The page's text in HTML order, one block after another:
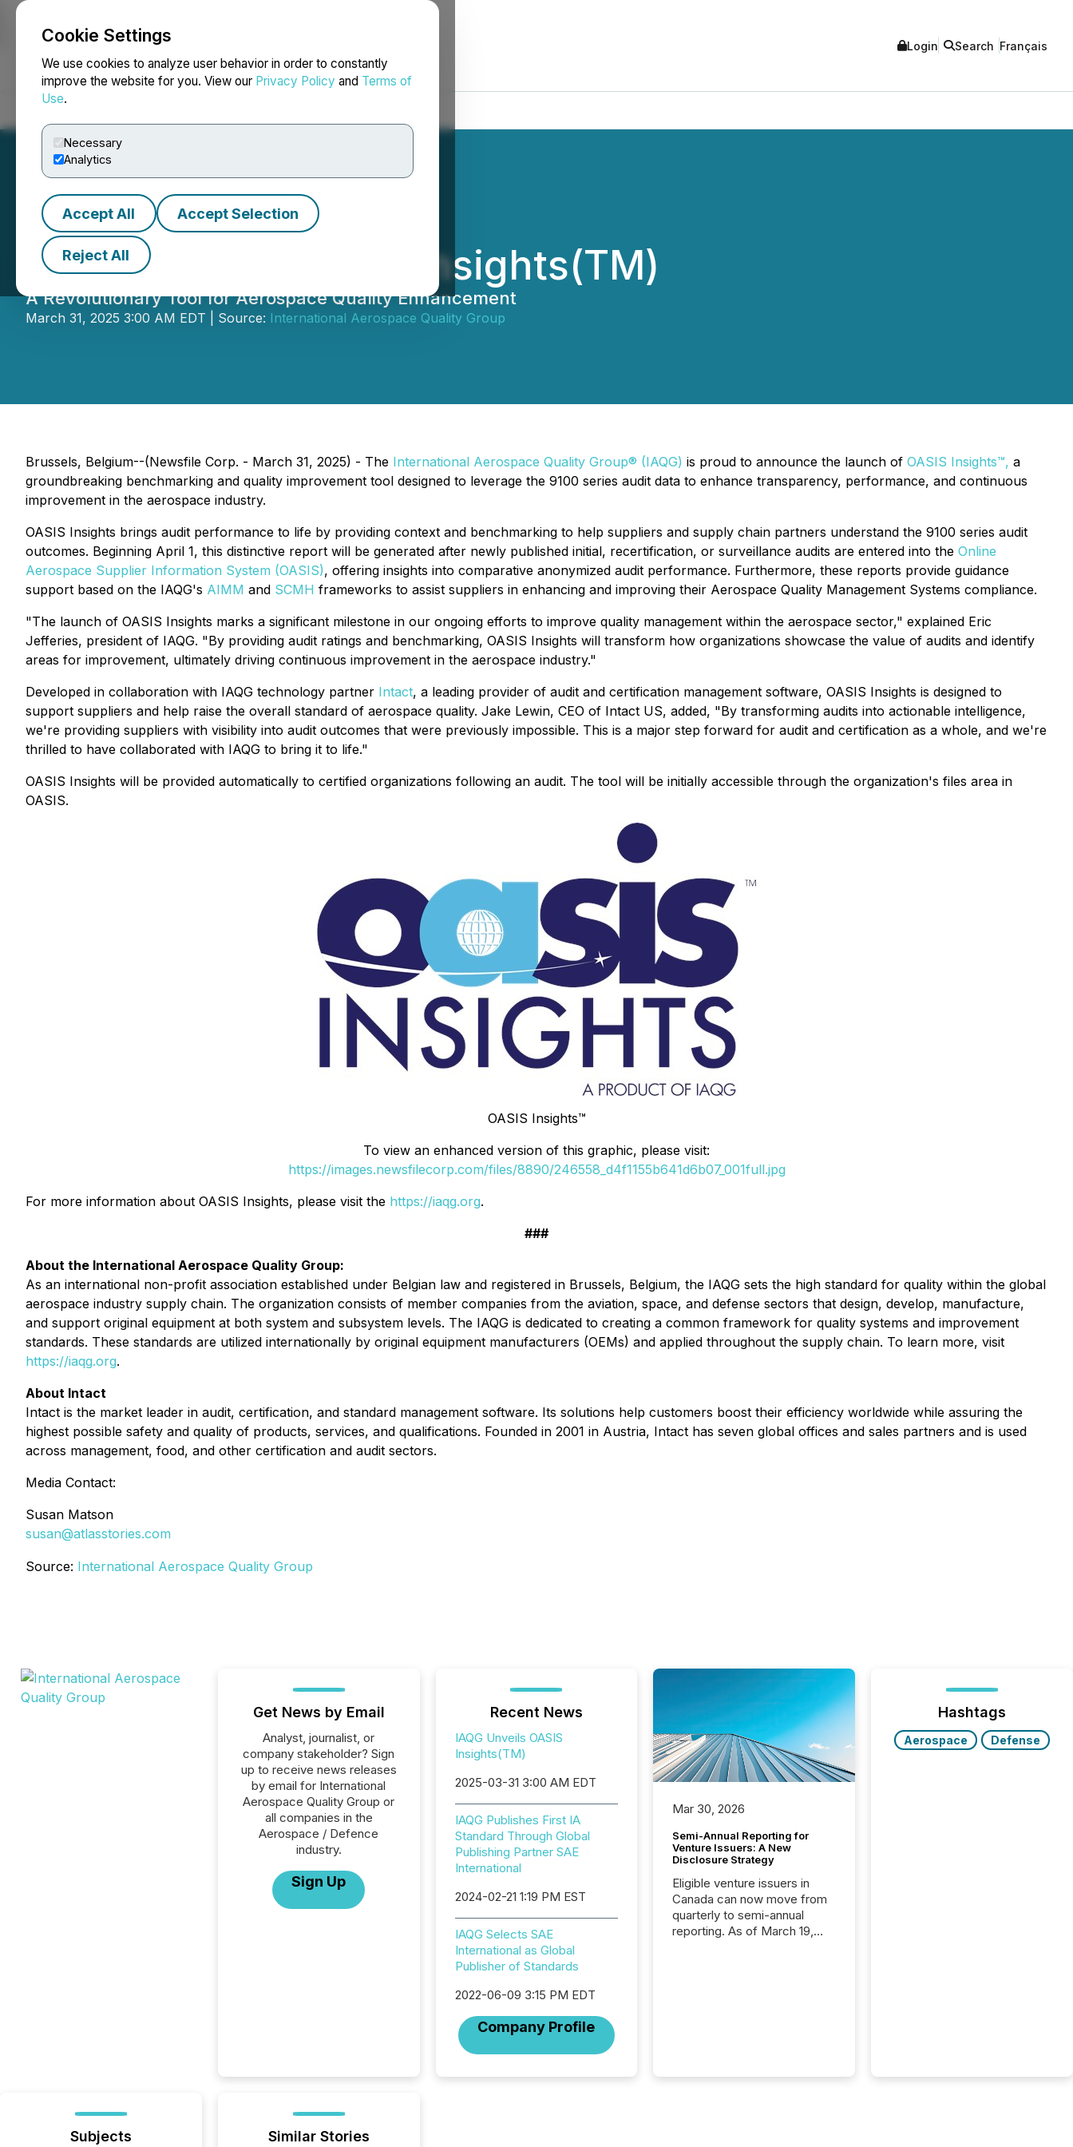
Cookie Settings
We use cookies to analyze user behavior in order to constantly
improve the website for you. View our Privacy Policy and Terms of
Use.
Necessary
Analytics
Accept All Accept Selection
Reject All
NEWSFILE Login Search Français
IAQG Unveils OASIS Insights(TM)
A Revolutionary Tool for Aerospace Quality Enhancement
March 31, 2025 3:00 AM EDT | Source: International Aerospace Quality Group
Brussels, Belgium--(Newsfile Corp. - March 31, 2025) - The International Aerospace Quality Group® (IAQG) is proud to announce the launch of OASIS Insights™, a
groundbreaking benchmarking and quality improvement tool designed to leverage the 9100 series audit data to enhance transparency, performance, and continuous
improvement in the aerospace industry.
OASIS Insights brings audit performance to life by providing context and benchmarking to help suppliers and supply chain partners understand the 9100 series audit
outcomes. Beginning April 1, this distinctive report will be generated after newly published initial, recertification, or surveillance audits are entered into the Online
Aerospace Supplier Information System (OASIS), offering insights into comparative anonymized audit performance. Furthermore, these reports provide guidance
support based on the IAQG's AIMM and SCMH frameworks to assist suppliers in enhancing and improving their Aerospace Quality Management Systems compliance.
"The launch of OASIS Insights marks a significant milestone in our ongoing efforts to improve quality management within the aerospace sector," explained Eric
Jefferies, president of IAQG. "By providing audit ratings and benchmarking, OASIS Insights will transform how organizations showcase the value of audits and identify
areas for improvement, ultimately driving continuous improvement in the aerospace industry."
Developed in collaboration with IAQG technology partner Intact, a leading provider of audit and certification management software, OASIS Insights is designed to
support suppliers and help raise the overall standard of aerospace quality. Jake Lewin, CEO of Intact US, added, "By transforming audits into actionable intelligence,
we're providing suppliers with visibility into audit outcomes that were previously impossible. This is a major step forward for audit and certification as a whole, and we're
thrilled to have collaborated with IAQG to bring it to life."
OASIS Insights will be provided automatically to certified organizations following an audit. The tool will be initially accessible through the organization's files area in
OASIS.
OASIS Insights™
To view an enhanced version of this graphic, please visit:
https://images.newsfilecorp.com/files/8890/246558_d4f1155b641d6b07_001full.jpg
For more information about OASIS Insights, please visit the https://iaqg.org.
###
About the International Aerospace Quality Group:
As an international non-profit association established under Belgian law and registered in Brussels, Belgium, the IAQG sets the high standard for quality within the global
aerospace industry supply chain. The organization consists of member companies from the aviation, space, and defense sectors that design, develop, manufacture,
and support original equipment at both system and subsystem levels. The IAQG is dedicated to creating a common framework for quality systems and improvement
standards. These standards are utilized internationally by original equipment manufacturers (OEMs) and applied throughout the supply chain. To learn more, visit
https://iaqg.org.
About Intact
Intact is the market leader in audit, certification, and standard management software. Its solutions help customers boost their efficiency worldwide while assuring the
highest possible safety and quality of products, services, and qualifications. Founded in 2001 in Austria, Intact has seven global offices and sales partners and is used
across management, food, and other certification and audit sectors.
Media Contact:
Susan Matson
susan@atlasstories.com
Source: International Aerospace Quality Group
Get News by Email
Analyst, journalist, or
company stakeholder? Sign
up to receive news releases
by email for International
Aerospace Quality Group or
all companies in the
Aerospace / Defence
industry.
Sign Up
Recent News
IAQG Unveils OASIS
Insights(TM)
2025-03-31 3:00 AM EDT
IAQG Publishes First IA
Standard Through Global
Publishing Partner SAE
International
2024-02-21 1:19 PM EST
IAQG Selects SAE
International as Global
Publisher of Standards
2022-06-09 3:15 PM EDT
Company Profile
Mar 30, 2026
Semi-Annual Reporting for
Venture Issuers: A New
Disclosure Strategy
Eligible venture issuers in
Canada can now move from
quarterly to semi-annual
reporting. As of March 19,
Venture Exchange (TSXV) or
Hashtags
Aerospace Defense
Subjects Similar Stories